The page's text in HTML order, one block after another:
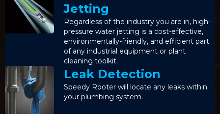
Jetting
Regardless of the industry you are in, high-
pressure water jetting is a cost-effective,
environmentally-friendly, and efficient part
of any industrial equipment or plant
cleaning toolkit.
Leak Detection
Speedy Rooter will locate any leaks within
your plumbing system.